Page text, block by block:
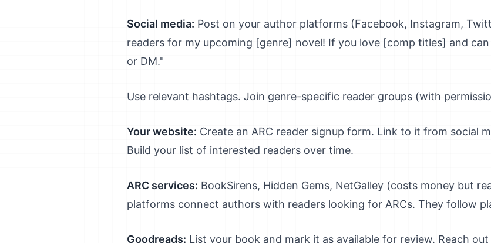
Social media: Post on your author platforms (Facebook, Instagram,
readers for my upcoming [genre] novel! If you love [comp titles] and
or DM."
Use relevant hashtags. Join genre-specific reader groups (with
Your website: Create an ARC reader signup form. Link to it from social
Build your list of interested readers over time.
ARC services: BookSirens, Hidden Gems, NetGalley (costs money but
platforms connect authors with readers looking for ARCs. They follow
Goodreads: List your book and mark it as available for review. Reach